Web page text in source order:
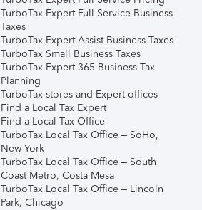
TurboTax Expert Full Service Business
Taxes
TurboTax Expert Assist Business Taxes
TurboTax Small Business Taxes
TurboTax Expert 365 Business Tax
Planning
TurboTax stores and Expert offices
Find a Local Tax Expert
Find a Local Tax Office
TurboTax Local Tax Office – SoHo,
New York
TurboTax Local Tax Office – South
Coast Metro, Costa Mesa
TurboTax Local Tax Office – Lincoln
Park, Chicago